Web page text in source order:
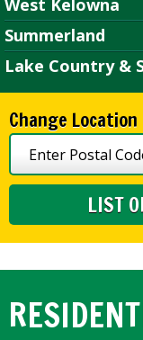
West Kelowna
Summerland
Lake Country &
Change Location
LIST